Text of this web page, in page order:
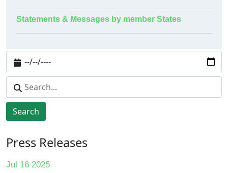
Statements & Messages by member States
Search
Press Releases
Jul 16 2025